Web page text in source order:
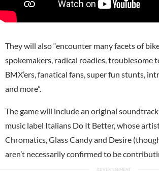
They will also “encounter many facets of
spokemakers, radical roadies, troublesome
BMX’ers, fanatical fans, super fun stunts,
and more”.
The game will include an original
music label Italians Do It Better, whose
Chromatics, Glass Candy and Desire
aren’t necessarily confirmed to be